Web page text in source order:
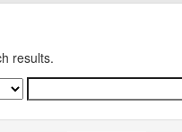
results.